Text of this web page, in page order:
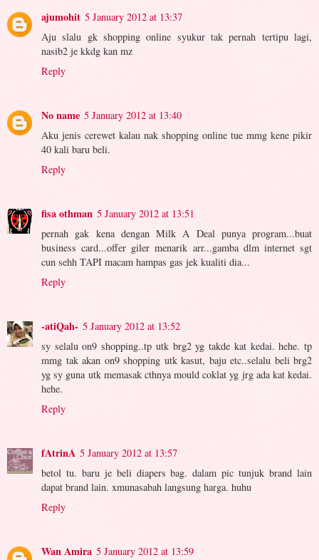
ajumohit 5 January 2012 at 13:37
Aju slalu gk shopping online syukur tak pernah tertipu lagi,
nasib2 je kkdg kan mz
Reply
No name 5 January 2012 at 13:40
Aku jenis cerewet kalau nak shopping online tue mmg kene pikir
40 kali baru beli.
Reply
fisa othman 5 January 2012 at 13:51
pernah gak kena dengan Milk A Deal punya program...buat
business card...offer giler menarik arr...gamba dlm internet sgt
cun sehh TAPI macam hampas gas jek kualiti dia...
Reply
-atiQah- 5 January 2012 at 13:52
sy selalu on9 shopping..tp utk brg2 yg takde kat kedai. hehe. tp
mmg tak akan on9 shopping utk kasut, baju etc..selalu beli brg2
yg sy guna utk memasak cthnya mould coklat yg jrg ada kat kedai.
hehe.
Reply
fAtrinA 5 January 2012 at 13:57
betol tu. baru je beli diapers bag. dalam pic tunjuk brand lain
dapat brand lain. xmunasabah langsung harga. huhu
Reply
Wan Amira 5 January 2012 at 13:59